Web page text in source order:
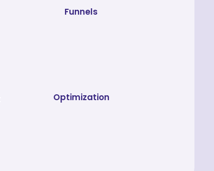
Funnels
Optimization